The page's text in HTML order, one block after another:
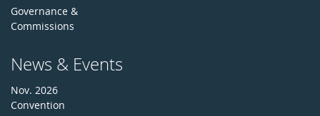
Governance &
Commissions
News & Events
Nov. 2026
Convention